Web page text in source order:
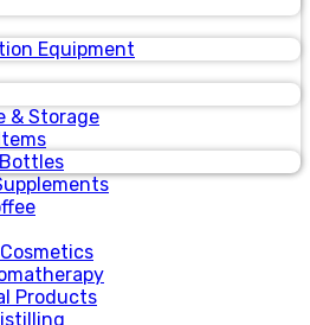
Equipment
& Storage
Products